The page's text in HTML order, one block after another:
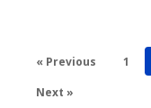
« Previous 1
Next »